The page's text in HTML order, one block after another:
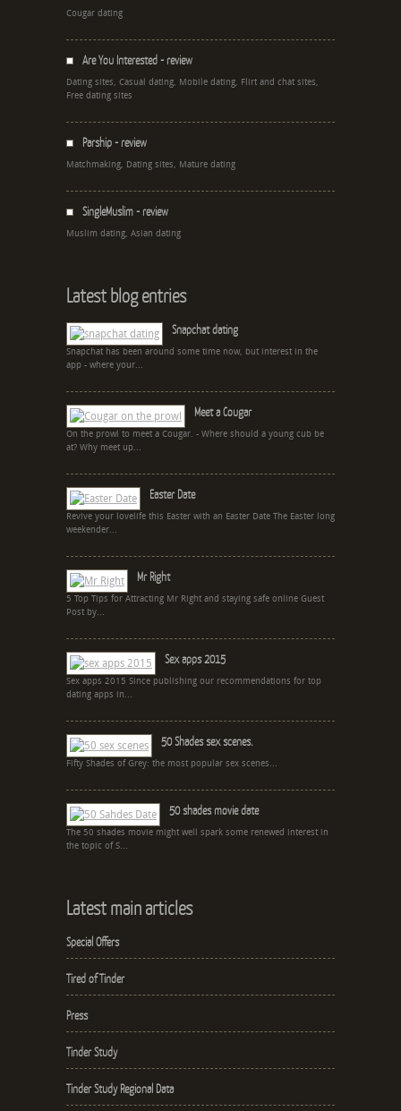
Cougar dating
Are You Interested - review
Dating sites, Casual dating, Mobile dating, Flirt and chat sites,
Free dating sites
Parship - review
Matchmaking, Dating sites, Mature dating
SingleMuslim - review
Muslim dating, Asian dating
Latest blog entries
Snapchat dating
Snapchat has been around some time now, but interest in the
app - where your...
Meet a Cougar
On the prowl to meet a Cougar. - Where should a young cub be
at? Why meet up...
Easter Date
Revive your lovelife this Easter with an Easter Date The Easter long
weekender...
Mr Right
5 Top Tips for Attracting Mr Right and staying safe online Guest
Post by...
Sex apps 2015
Sex apps 2015 Since publishing our recommendations for top
dating apps in...
50 Shades sex scenes.
Fifty Shades of Grey: the most popular sex scenes...
50 shades movie date
The 50 shades movie might well spark some renewed interest in
the topic of S...
Latest main articles
Special Offers
Tired of Tinder
Press
Tinder Study
Tinder Study Regional Data